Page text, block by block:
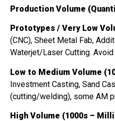
Production Volume
Prototypes / Very Low
(CNC), Sheet Metal Fab,
Waterjet/Laser Cutting.
Low to Medium Volume
Investment Casting, Sand
(cutting/welding), some AM
High Volume (1000s –